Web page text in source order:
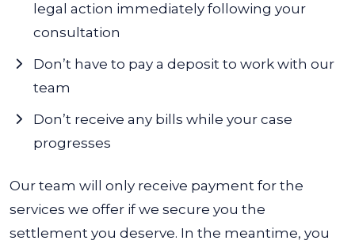
legal action immediately following your
consultation
Don’t have to pay a deposit to work with our
team
Don’t receive any bills while your case
progresses
Our team will only receive payment for the
services we offer if we secure you the
settlement you deserve. In the meantime, you